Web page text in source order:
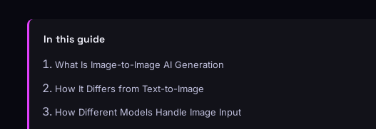
In this guide
What Is Image-to-Image AI Generation
How It Differs from Text-to-Image
How Different Models Handle Image Input